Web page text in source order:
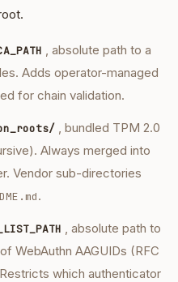
, absolute path to a
Adds operator-managed
for chain validation.
, bundled TPM 2.0
Always merged into
Vendor sub-directories
.
, absolute path to
WebAuthn AAGUIDs (RFC
which authenticator